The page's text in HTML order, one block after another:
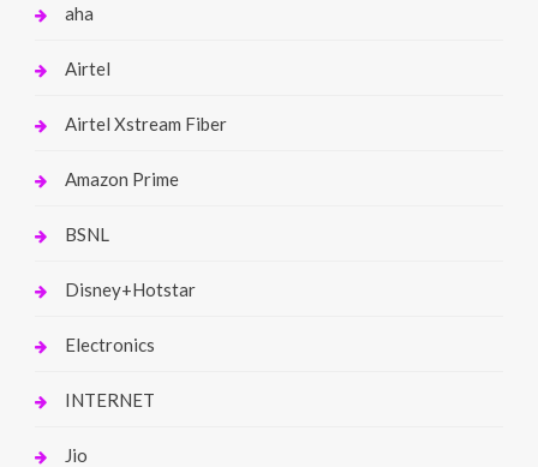
aha
Airtel
Airtel Xstream Fiber
Amazon Prime
BSNL
Disney+Hotstar
Electronics
INTERNET
Jio